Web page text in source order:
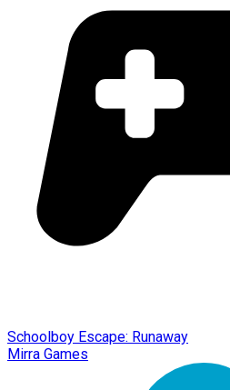
Schoolboy Escape: Runaway
Mirra Games